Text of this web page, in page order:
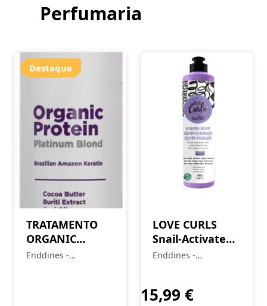
Perfumaria
Destaque
TRATAMENTO
ORGANIC
PROTEIN
Enddines -
LOVE CURLS
Snail-Activated
Gel (2A-4C) 420 g
Enddines -
15,99 €